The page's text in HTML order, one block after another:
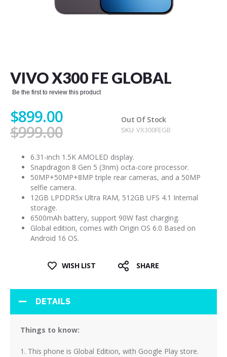
VIVO X300 FE GLOBAL
Be the first to review this product
$899.00
$999.00
Out Of Stock
SKU VX300FEGB
6.31-inch 1.5K AMOLED display.
Snapdragon 8 Gen 5 (3nm) octa-core processor.
50MP+50MP+8MP triple rear cameras, and a 50MP
selfie camera.
12GB LPDDR5x Ultra RAM, 512GB UFS 4.1 Internal
storage.
6500mAh battery, support 90W fast charging.
Global edition, comes with Origin OS 6.0 Based on
Android 16 OS.
WISH LIST SHARE
beginning
of
the
gallery
DETAILS
Things to know:
1. This phone is Global Edition, with Google Play store.